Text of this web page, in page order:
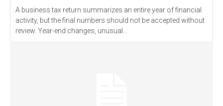
A business tax return summarizes an entire year of financial
activity, but the final numbers should not be accepted without
review. Year-end changes, unusual...